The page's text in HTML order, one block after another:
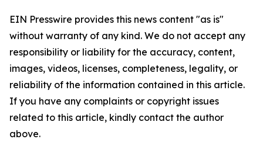
EIN Presswire provides this news content "as is"
without warranty of any kind. We do not accept any
responsibility or liability for the accuracy, content,
images, videos, licenses, completeness, legality, or
reliability of the information contained in this article.
If you have any complaints or copyright issues
related to this article, kindly contact the author
above.